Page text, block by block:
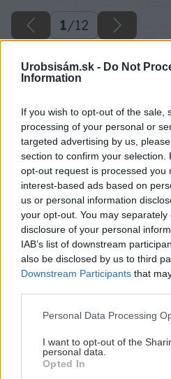
Urobsisám.sk - Do Not
Information
If you wish to opt-out of the sale,
processing of your personal or
targeted advertising by us,
section to confirm your selection.
opt-out request is processed you
interest-based ads based on
us or personal information
your opt-out. You may
disclosure of your personal
IAB’s list of downstream
also be disclosed by us to third
Downstream Participants that
Please note that this website/app
not limited to your visit or usage
grant or deny consent to Google
use your data for below specified
Personal Data Processing
I want to opt-out of the
personal data.
Opted In
1/12
Späť na článok
Výstavba bazéna